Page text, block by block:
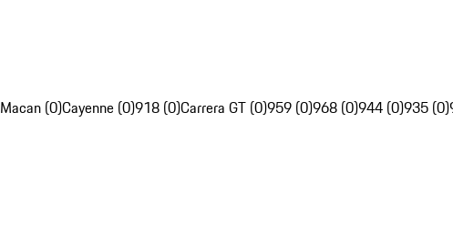
Macan (0)Cayenne (0)918 (0)Carrera GT (0)959 (0)968 (0)944 (0)935 (0)